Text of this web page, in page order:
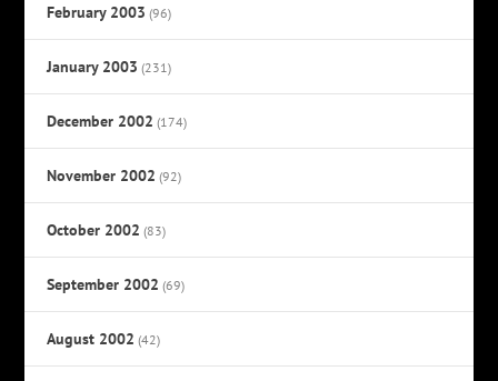
February 2003 (96)
January 2003 (231)
December 2002 (174)
November 2002 (92)
October 2002 (83)
September 2002 (69)
August 2002 (42)